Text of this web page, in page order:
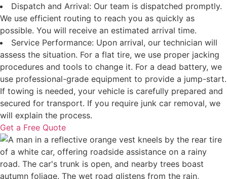
Dispatch and Arrival: Our team is dispatched promptly.
We use efficient routing to reach you as quickly as
possible. You will receive an estimated arrival time.
Service Performance: Upon arrival, our technician will
assess the situation. For a flat tire, we use proper jacking
procedures and tools to change it. For a dead battery, we
use professional-grade equipment to provide a jump-start.
If towing is needed, your vehicle is carefully prepared and
secured for transport. If you require junk car removal, we
will explain the process.
Get a Free Quote